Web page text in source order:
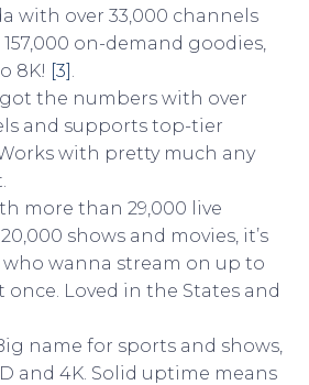
with over 33,000 channels
on-demand goodies,
8K! [3] .
got the numbers with over
and supports top-tier
with pretty much any
more than 29,000 live
shows and movies, it’s
wanna stream on up to
once. Loved in the States and
name for sports and shows,
and 4K. Solid uptime means